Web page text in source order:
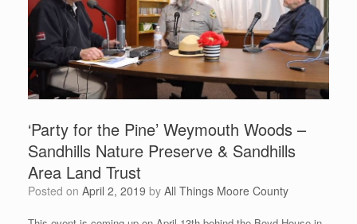
‘Party for the Pine’ Weymouth Woods –
Sandhills Nature Preserve & Sandhills
Area Land Trust
Posted on April 2, 2019 by All Things Moore County